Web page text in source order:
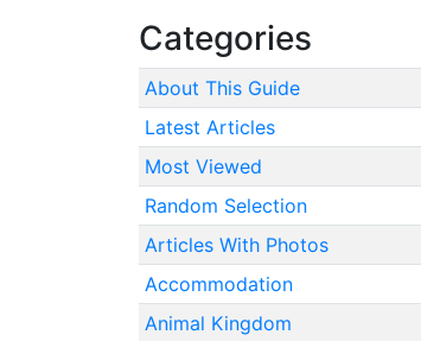
Categories
About This Guide
Latest Articles
Most Viewed
Random Selection
Articles With Photos
Accommodation
Animal Kingdom